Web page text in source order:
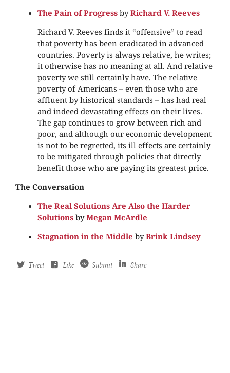
The Pain of Progress byRichard V. Reeves
Richard V. Reeves finds it “offensive” to read
that poverty has been eradicated in advanced
countries. Poverty is always relative, he writes;
it otherwise has no meaning at all. And relative
poverty we still certainly have. The relative
poverty of Americans – even those who are
affluent by historical standards – has had real
and indeed devastating effects on their lives.
The gap continues to grow between rich and
poor, and although our economic development
is not to be regretted, its ill effects are certainly
to be mitigated through policies that directly
benefit those who are paying its greatest price.
The Conversation
The Real Solutions Are Also the Harder
Solutions byMegan McArdle
Stagnation in the Middle byBrink Lindsey
Tweet Like Submit Share